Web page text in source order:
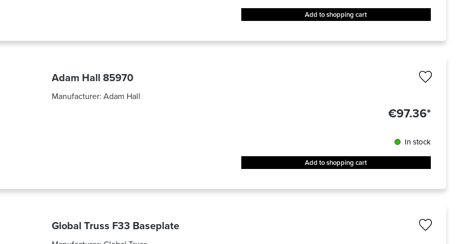
Add to shopping cart
Adam Hall 85970
Manufacturer: Adam Hall
€97.36*
In stock
Add to shopping cart
Global Truss F33 Baseplate